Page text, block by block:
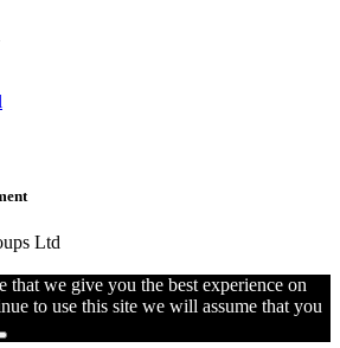
Ltd
that we give you the best experience on
to use this site we will assume that you